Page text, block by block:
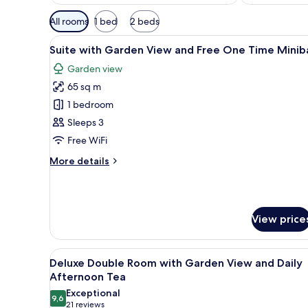
Available
filters
for
rooms
All rooms 1 bed 2 beds
View
all
photos
for
Suite
with
Garden
and
Minibar
A modern hotel room with a
6
Suite with Garden View and Free One Time
Garden view
65 sq m
1 bedroom
Sleeps 3
Free WiFi
More details
More
View
and
Free
One
Time
Minibar
View
View
all
photos
for
A hotel room with a large
6
Deluxe Double Room with Garden View and Daily
Afternoon Tea
9,69,6 out of 10
Exceptional
21 reviews